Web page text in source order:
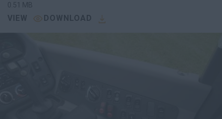
0.51 MB
VIEW DOWNLOAD